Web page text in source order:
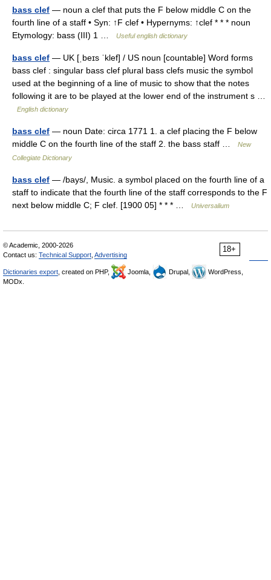
bass clef — noun a clef that puts the F below middle C on the
fourth line of a staff • Syn: ↑F clef • Hypernyms: ↑clef * * * noun
Etymology: bass (III) 1 …
Useful english dictionary
bass clef — UK [ˌbeɪs ˈklef] / US noun [countable] Word forms
bass clef : singular bass clef plural bass clefs music the symbol
used at the beginning of a line of music to show that the notes
following it are to be played at the lower end of the instrument s …
English dictionary
bass clef — noun Date: circa 1771 1. a clef placing the F below
middle C on the fourth line of the staff 2. the bass staff …
New
Collegiate Dictionary
bass clef — /bays/, Music. a symbol placed on the fourth line of a
staff to indicate that the fourth line of the staff corresponds to the F
next below middle C; F clef. [1900 05] * * * …
Universalium
18+
© Academic, 2000-2026
Contact us: Technical Support Advertising
Dictionaries export , created on PHP, Joomla, Drupal,
WordPress,
MODx.